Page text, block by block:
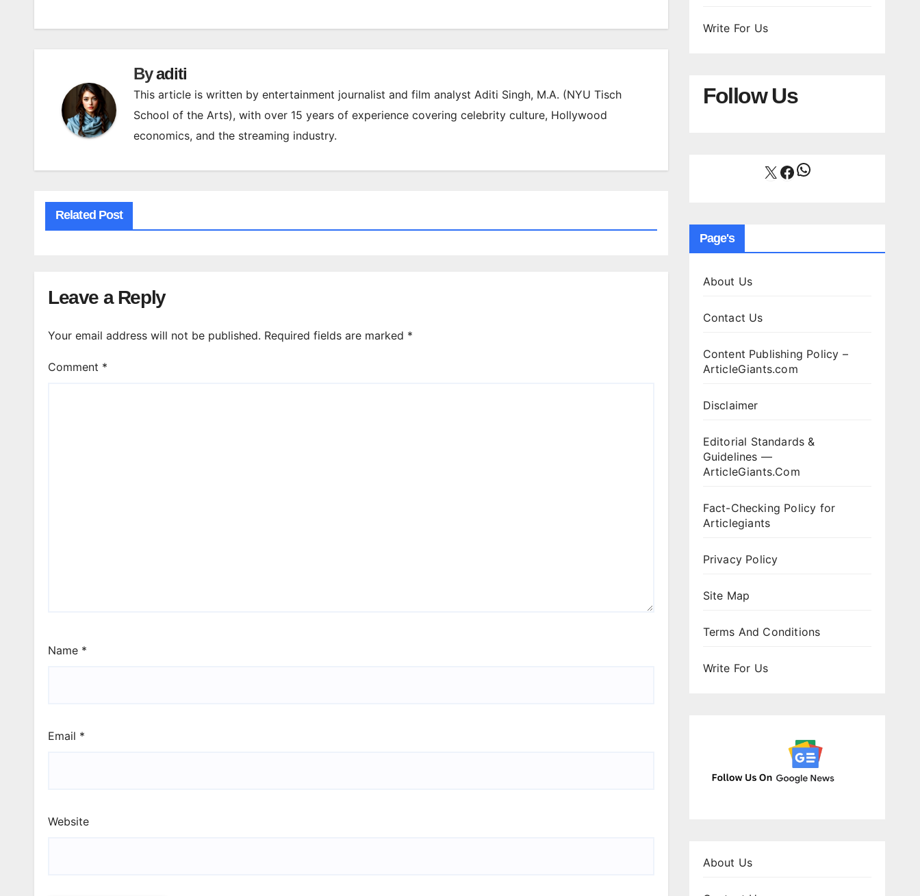
Byaditi
This article is written by entertainment journalist and film analyst Aditi Singh, M.A. (NYU Tisch
School of the Arts), with over 15 years of experience covering celebrity culture, Hollywood
economics, and the streaming industry.
Related Post
Leave a Reply
Your email address will not be published. Required fields are marked *
Comment *
Name *
Email *
Website
Write For Us
Follow Us
X Facebook
WhatsApp
Page's
About Us
Contact Us
Content Publishing Policy –
ArticleGiants.com
Disclaimer
Editorial Standards &
Guidelines —
ArticleGiants.Com
Fact-Checking Policy for
Articlegiants
Privacy Policy
Site Map
Terms And Conditions
Write For Us
About Us